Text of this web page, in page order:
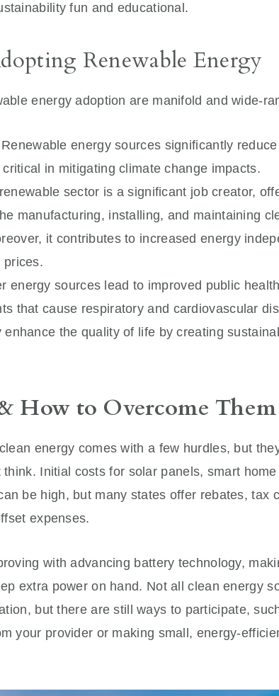
fun and educational.
Renewable Energy
energy adoption are manifold and wide-
Renewable energy sources significantly
in mitigating climate change impacts.
sector is a significant job creator,
manufacturing, installing, and maintaining
it contributes to increased energy
prices.
energy sources lead to improved public
that cause respiratory and cardiovascular
enhance the quality of life by creating
How to Overcome Them
energy comes with a few hurdles, but
Initial costs for solar panels, smart
be high, but many states offer rebates, tax
expenses.
with advancing battery technology,
extra power on hand. Not all clean energy
but there are still ways to participate,
your provider or making small, energy-